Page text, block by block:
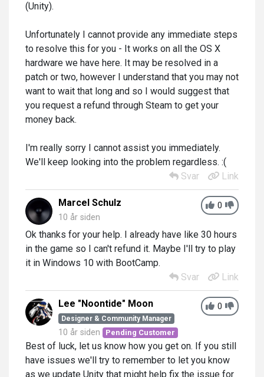
(Unity).
Unfortunately I cannot provide any immediate steps
to resolve this for you - It works on all the OS X
hardware we have here. It may be resolved in a
patch or two, however I understand that you may not
want to wait that long and so I would suggest that
you request a refund through Steam to get your
money back.
I'm really sorry I cannot assist you immediately.
We'll keep looking into the problem regardless. :(
Svar
Link
0
Marcel Schulz
10 år siden
Ok thanks for your help. I already have like 30 hours
in the game so I can't refund it. Maybe I'll try to play
it in Windows 10 with BootCamp.
Svar
Link
0
Lee "Noontide" Moon
Designer & Community Manager
10 år siden Pending Customer
Best of luck, let us know how you get on. If you still
have issues we'll try to remember to let you know
as we update Unity that might help fix the issue for